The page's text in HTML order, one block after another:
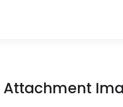
Attachment